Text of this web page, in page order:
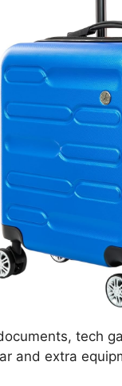
tech
and extra